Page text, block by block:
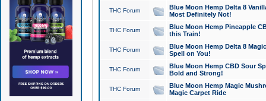
THC Forum
Blue Moon Hemp Delta 8
Most Definitely Not!
THC Forum
Blue Moon Hemp Pineapple
this Train!
THC Forum
Blue Moon Hemp Delta 8
Spell on You!
THC Forum
Blue Moon Hemp CBD Sour
Bold and Strong!
THC Forum
Blue Moon Hemp Magic
Magic Carpet Ride